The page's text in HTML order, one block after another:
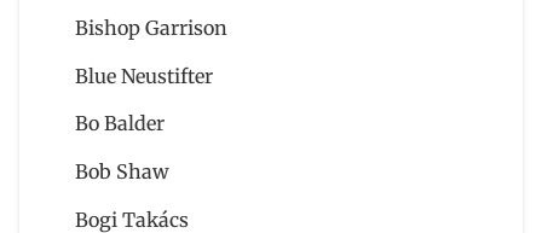
Bishop Garrison
Blue Neustifter
Bo Balder
Bob Shaw
Bogi Takács